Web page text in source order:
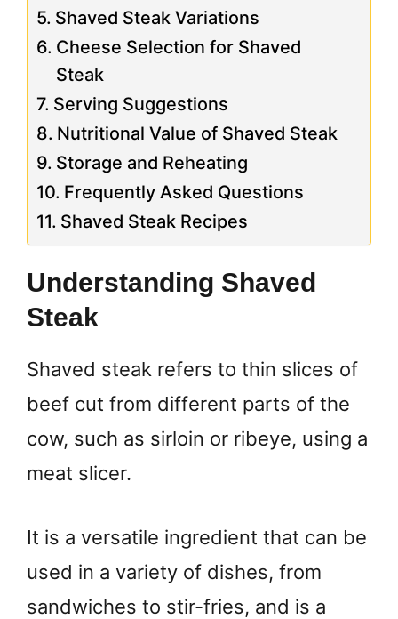
Shaved Steak Variations
Cheese Selection for Shaved
Steak
Serving Suggestions
Nutritional Value of Shaved Steak
Storage and Reheating
Frequently Asked Questions
Shaved Steak Recipes
Understanding Shaved
Steak
Shaved steak refers to thin slices of
beef cut from different parts of the
cow, such as sirloin or ribeye, using a
meat slicer.
It is a versatile ingredient that can be
used in a variety of dishes, from
sandwiches to stir-fries, and is a